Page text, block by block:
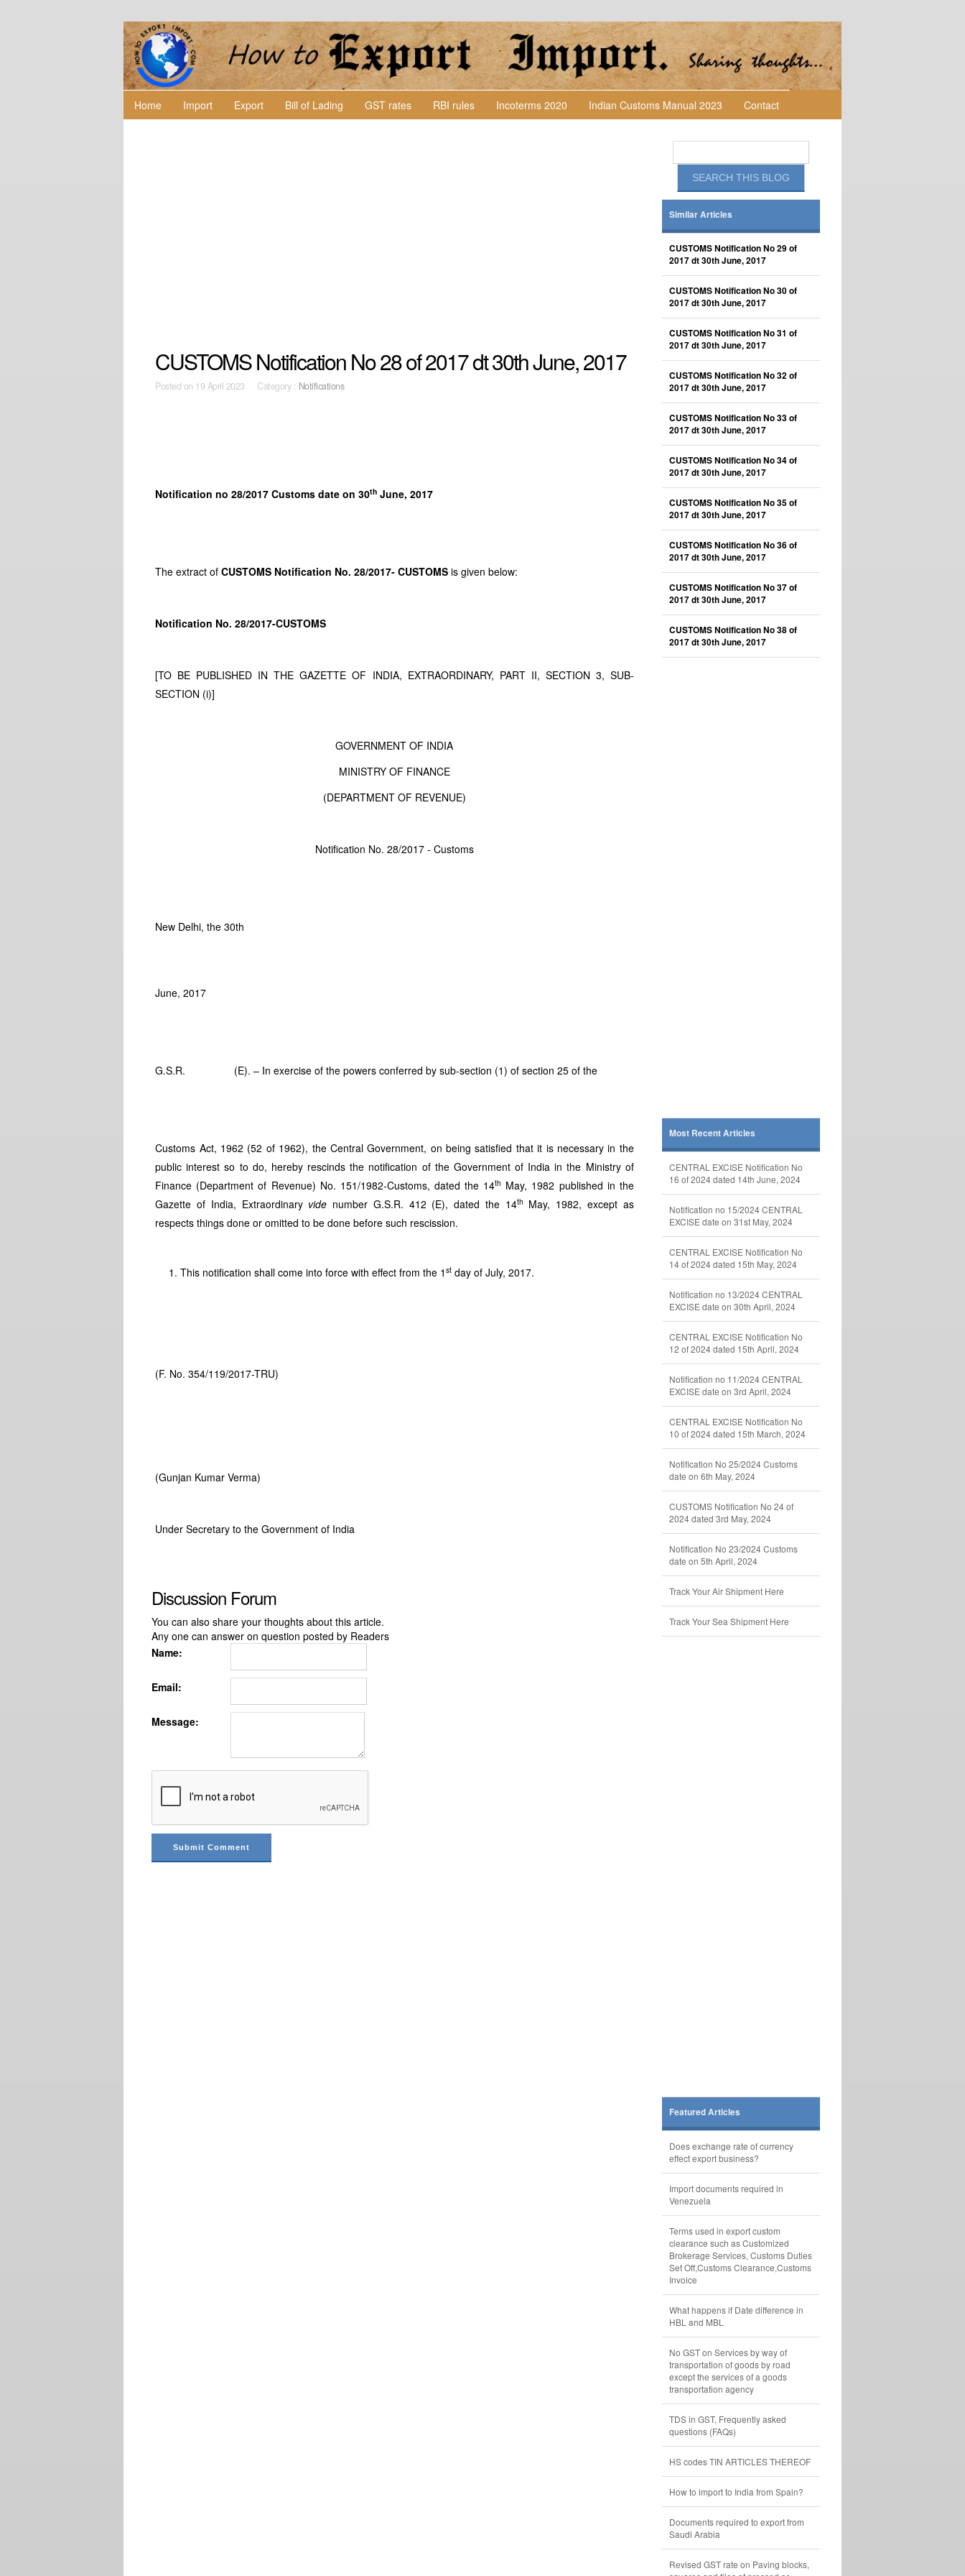
Home Import Export Bill of Lading GST rates RBI rules Incoterms 2020 Indian Customs Manual 2023 Contact
CUSTOMS Notification No 28 of 2017 dt 30th June, 2017
Posted on 19 April 2023 Category : Notifications
Notification no 28/2017 Customs date on 30th June, 2017
The extract ofCUSTOMS Notification No. 28/2017- CUSTOMS is given below:
Notification No. 28/2017-CUSTOMS
[TO BE PUBLISHED IN THE GAZETTE OF INDIA, EXTRAORDINARY, PART II, SECTION 3, SUB-
SECTION (i)]
GOVERNMENT OF INDIA
MINISTRY OF FINANCE
(DEPARTMENT OF REVENUE)
Notification No. 28/2017 - Customs
New Delhi, the 30th
June, 2017
G.S.R. (E). – In exercise of the powers conferred by sub-section (1) of section 25 of the
Customs Act, 1962 (52 of 1962), the Central Government, on being satisfied that it is necessary in the
public interest so to do, hereby rescinds the notification of the Government of India in the Ministry of
Finance (Department of Revenue) No. 151/1982-Customs, dated the 14th May, 1982 published in the
Gazette of India, Extraordinary vide number G.S.R. 412 (E), dated the 14th May, 1982, except as
respects things done or omitted to be done before such rescission.
This notification shall come into force with effect from the 1st day of July, 2017.
(F. No. 354/119/2017-TRU)
(Gunjan Kumar Verma)
Under Secretary to the Government of India
Discussion Forum
You can also share your thoughts about this article.
Any one can answer on question posted by Readers
Name:
Email:
Message:
Similar Articles
CUSTOMS Notification No 29 of
2017 dt 30th June, 2017
CUSTOMS Notification No 30 of
2017 dt 30th June, 2017
CUSTOMS Notification No 31 of
2017 dt 30th June, 2017
CUSTOMS Notification No 32 of
2017 dt 30th June, 2017
CUSTOMS Notification No 33 of
2017 dt 30th June, 2017
CUSTOMS Notification No 34 of
2017 dt 30th June, 2017
CUSTOMS Notification No 35 of
2017 dt 30th June, 2017
CUSTOMS Notification No 36 of
2017 dt 30th June, 2017
CUSTOMS Notification No 37 of
2017 dt 30th June, 2017
CUSTOMS Notification No 38 of
2017 dt 30th June, 2017
Most Recent Articles
CENTRAL EXCISE Notification No
16 of 2024 dated 14th June, 2024
Notification no 15/2024 CENTRAL
EXCISE date on 31st May, 2024
CENTRAL EXCISE Notification No
14 of 2024 dated 15th May, 2024
Notification no 13/2024 CENTRAL
EXCISE date on 30th April, 2024
CENTRAL EXCISE Notification No
12 of 2024 dated 15th April, 2024
Notification no 11/2024 CENTRAL
EXCISE date on 3rd April, 2024
CENTRAL EXCISE Notification No
10 of 2024 dated 15th March, 2024
Notification No 25/2024 Customs
date on 6th May, 2024
CUSTOMS Notification No 24 of
2024 dated 3rd May, 2024
Notification No 23/2024 Customs
date on 5th April, 2024
Track Your Air Shipment Here
Track Your Sea Shipment Here
Featured Articles
Does exchange rate of currency
effect export business?
Import documents required in
Venezuela
Terms used in export custom
clearance such as Customized
Brokerage Services, Customs Duties
Set Off,Customs Clearance,Customs
Invoice
What happens if Date difference in
HBL and MBL
No GST on Services by way of
transportation of goods by road
except the services of a goods
transportation agency
TDS in GST, Frequently asked
questions (FAQs)
HS codes TIN ARTICLES THEREOF
How to import to India from Spain?
Documents required to export from
Saudi Arabia
Revised GST rate on Paving blocks,